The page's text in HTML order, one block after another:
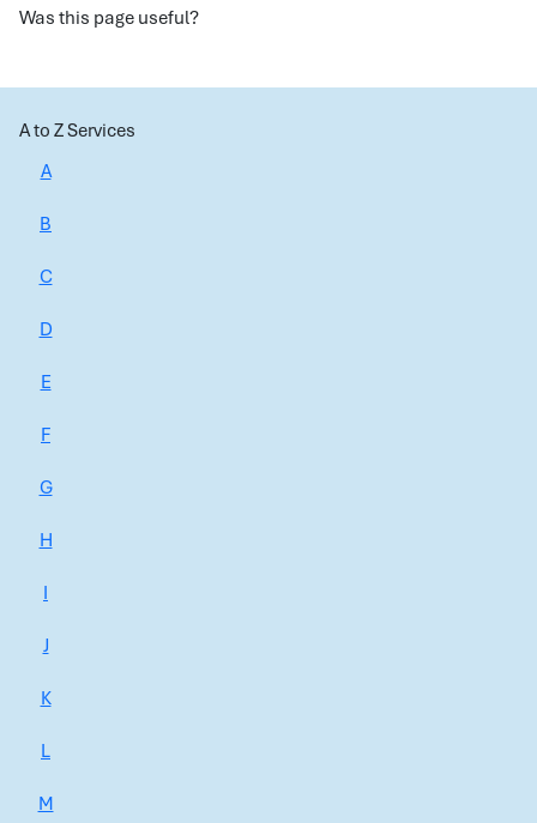
Was this page useful?
A to Z Services
A
B
C
D
E
F
G
H
I
J
K
L
M